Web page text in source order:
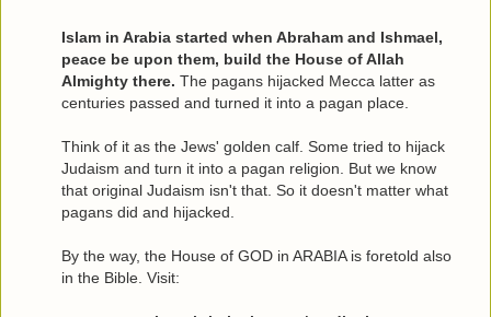
Islam in Arabia started when Abraham and Ishmael,
peace be upon them, build the House of Allah
Almighty there. The pagans hijacked Mecca latter as
centuries passed and turned it into a pagan place.
Think of it as the Jews' golden calf. Some tried to hijack
Judaism and turn it into a pagan religion. But we know
that original Judaism isn't that. So it doesn't matter what
pagans did and hijacked.
By the way, the House of GOD in ARABIA is foretold also
in the Bible. Visit: